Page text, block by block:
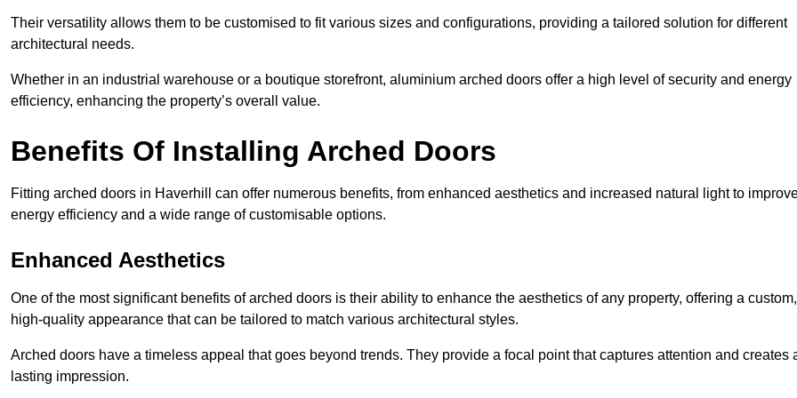
Their versatility allows them to be customised to fit various sizes and configurations, providing a tailored solution for different
architectural needs.
Whether in an industrial warehouse or a boutique storefront, aluminium arched doors offer a high level of security and energy
efficiency, enhancing the property’s overall value.
Benefits Of Installing Arched Doors
Fitting arched doors in Haverhill can offer numerous benefits, from enhanced aesthetics and increased natural light to
energy efficiency and a wide range of customisable options.
Enhanced Aesthetics
One of the most significant benefits of arched doors is their ability to enhance the aesthetics of any property, offering a custom,
high-quality appearance that can be tailored to match various architectural styles.
Arched doors have a timeless appeal that goes beyond trends. They provide a focal point that captures attention and creates
lasting impression.